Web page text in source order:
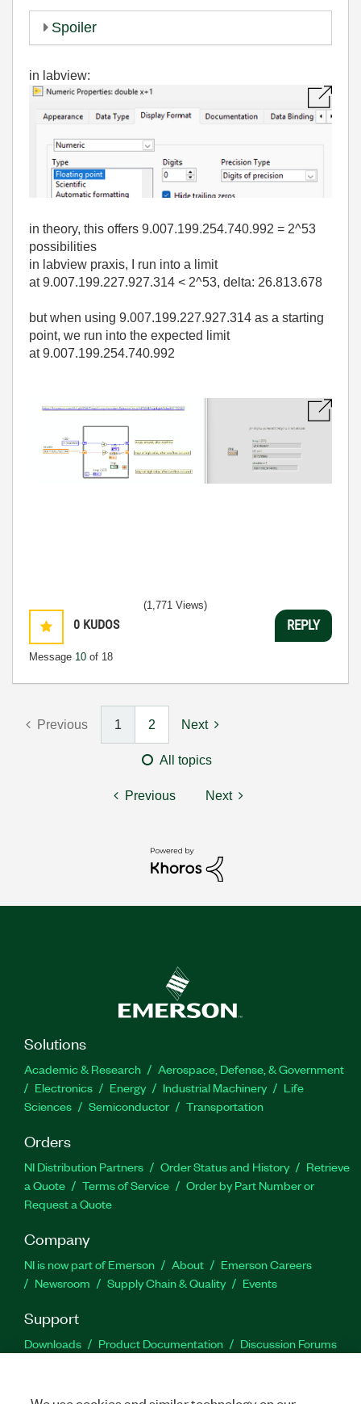
Spoiler
in labview:
in theory, this offers 9.007.199.254.740.992 = 2^53
possibilities
in labview praxis, I run into a limit
at 9.007.199.227.927.314 < 2^53, delta: 26.813.678
but when using 9.007.199.227.927.314 as a starting
point, we run into the expected limit
at 9.007.199.254.740.992
0 KUDOS
Message 10 of 18
(1,771 Views)
REPLY
Previous 1 2 Next
All topics
Previous Next
Solutions
Academic & Research
Aerospace, Defense, & Government
Electronics
Energy Industrial Machinery
Life
Sciences
Semiconductor Transportation
Orders
NI Distribution Partners Order Status and History
Retrieve
a Quote
Terms of Service
Order by Part Number or
Request a Quote
Company
NI is now part of Emerson About
Emerson Careers
Newsroom
Supply Chain & Quality Events
Support
Downloads Product Documentation
Discussion Forums